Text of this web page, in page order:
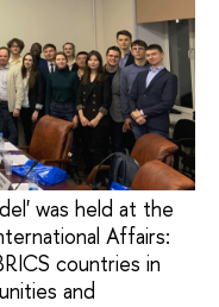
was held at the
Affairs:
countries in
and